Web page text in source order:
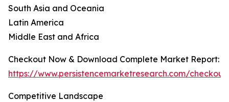
South Asia and Oceania
Latin America
Middle East and Africa
Checkout Now & Download Complete Market Report:
https://www.persistencemarketresearch.com/
Competitive Landscape